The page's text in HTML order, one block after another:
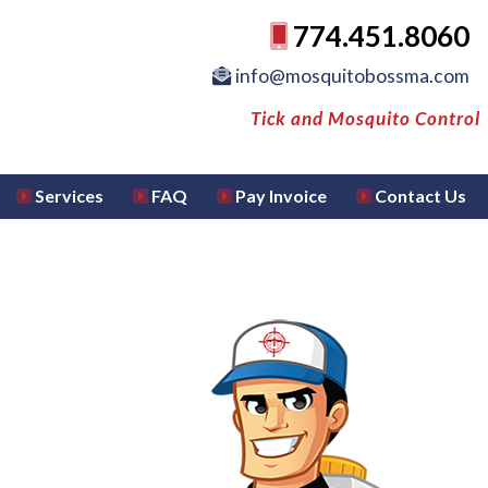
774.451.8060
info@mosquitobossma.com
Tick and Mosquito Control
Services FAQ Pay Invoice Contact Us